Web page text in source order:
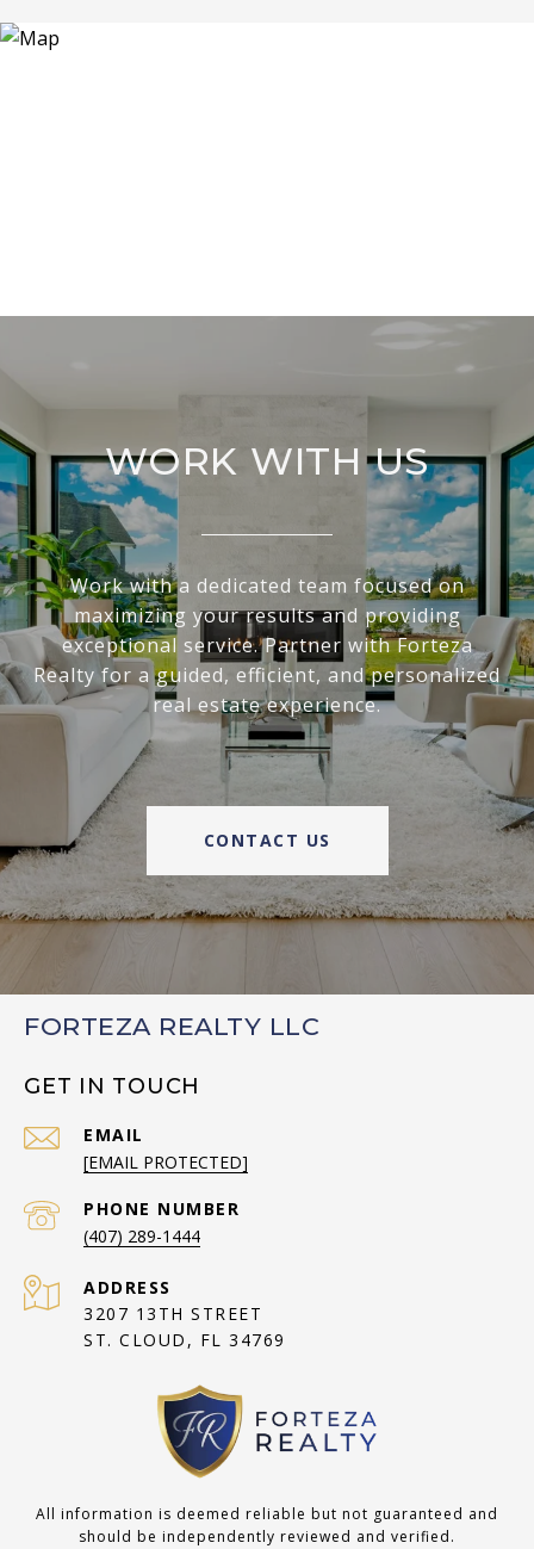
WORK WITH US
Work with a dedicated team focused on
maximizing your results and providing
exceptional service. Partner with Forteza
Realty for a guided, efficient, and personalized
real estate experience.
CONTACT US
FORTEZA REALTY LLC
GET IN TOUCH
EMAIL
[EMAIL PROTECTED]
PHONE NUMBER
(407) 289-1444
ADDRESS
3207 13TH STREET
ST. CLOUD, FL 34769
All information is deemed reliable but not guaranteed and
should be independently reviewed and verified.